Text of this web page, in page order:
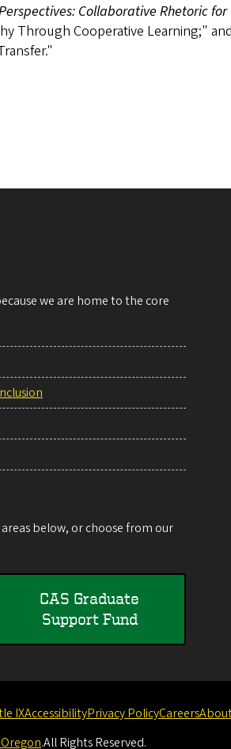
Collaborative Rhetoric
Through Cooperative Learning;"
we are home to the core
below, or choose from our
CAS Graduate
Support Fund
IXAccessibilityPrivacy PolicyCareers
.All Rights Reserved.